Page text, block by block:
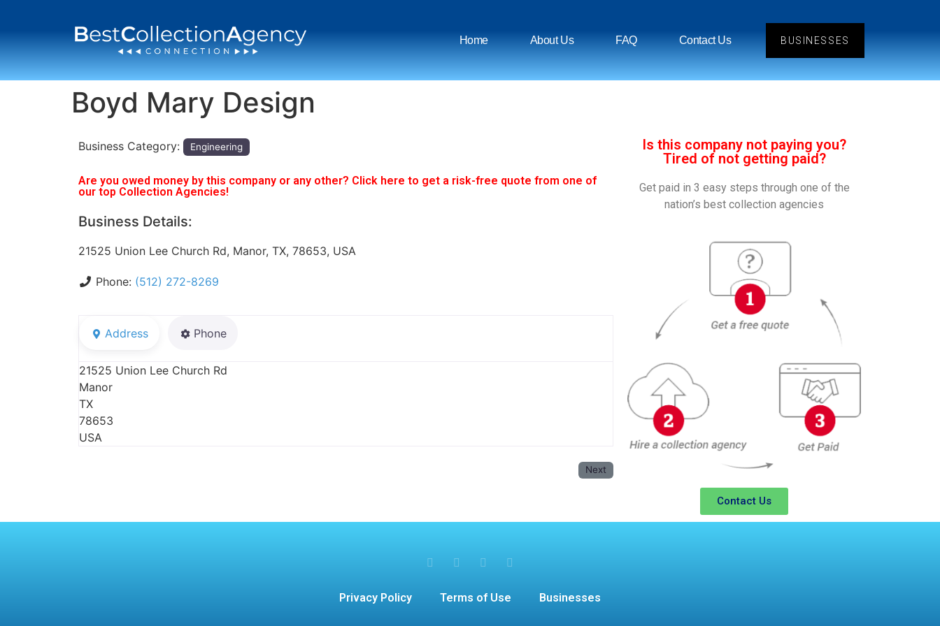
Home About Us FAQ Contact Us BUSINESSES
Boyd Mary Design
Business Category: Engineering
Are you owed money by this company or any other? Click here to get a risk-free quote from one of
our top Collection Agencies!
Business Details:
21525 Union Lee Church Rd, Manor, TX, 78653, USA
Phone: (512) 272-8269
Address Phone
21525 Union Lee Church Rd
Manor
TX
78653
USA
Next
Is this company not paying you?
Tired of not getting paid?
Get paid in 3 easy steps through one of the
nation’s best collection agencies
Contact Us
Privacy Policy Terms of Use Businesses